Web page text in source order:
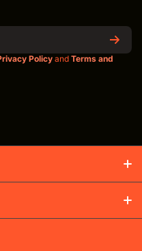
Policy and Terms and